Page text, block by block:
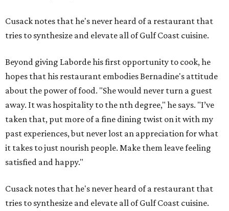
Cusack notes that he's never heard of a restaurant that
tries to synthesize and elevate all of Gulf Coast cuisine.
Beyond giving Laborde his first opportunity to cook, he
hopes that his restaurant embodies Bernadine's attitude
about the power of food. "She would never turn a guest
away. It was hospitality to the nth degree," he says. "I’ve
taken that, put more of a fine dining twist on it with my
past experiences, but never lost an appreciation for what
it takes to just nourish people. Make them leave feeling
satisfied and happy."
Cusack notes that he's never heard of a restaurant that
tries to synthesize and elevate all of Gulf Coast cuisine.